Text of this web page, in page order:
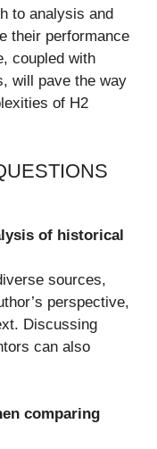
to analysis and
their performance
coupled with
will pave the way
of H2
of historical
sources,
perspective,
Discussing
can also
comparing